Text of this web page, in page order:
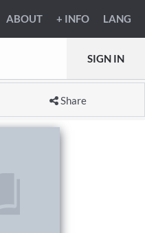
ABOUT + INFO LANG
SIGN IN
Share